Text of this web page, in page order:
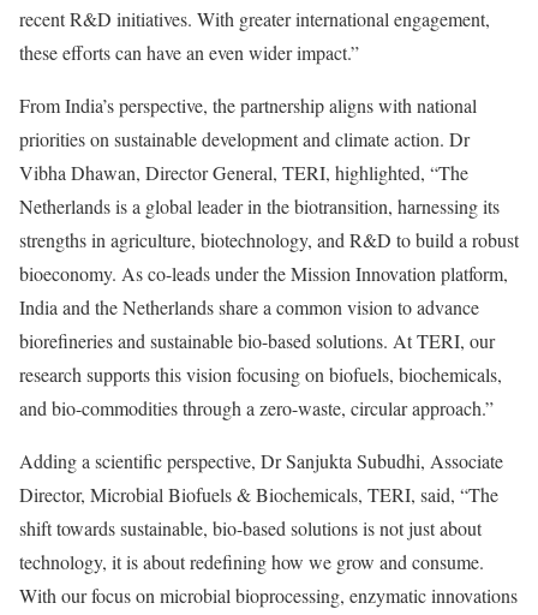
recent R&D initiatives. With greater international engagement,
these efforts can have an even wider impact.”
From India’s perspective, the partnership aligns with national
priorities on sustainable development and climate action. Dr
Vibha Dhawan, Director General, TERI, highlighted, “The
Netherlands is a global leader in the biotransition, harnessing its
strengths in agriculture, biotechnology, and R&D to build a robust
bioeconomy. As co-leads under the Mission Innovation platform,
India and the Netherlands share a common vision to advance
biorefineries and sustainable bio-based solutions. At TERI, our
research supports this vision focusing on biofuels, biochemicals,
and bio-commodities through a zero-waste, circular approach.”
Adding a scientific perspective, Dr Sanjukta Subudhi, Associate
Director, Microbial Biofuels & Biochemicals, TERI, said, “The
shift towards sustainable, bio-based solutions is not just about
technology, it is about redefining how we grow and consume.
With our focus on microbial bioprocessing, enzymatic innovations